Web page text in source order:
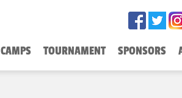
CAMPS TOURNAMENT SPONSORS